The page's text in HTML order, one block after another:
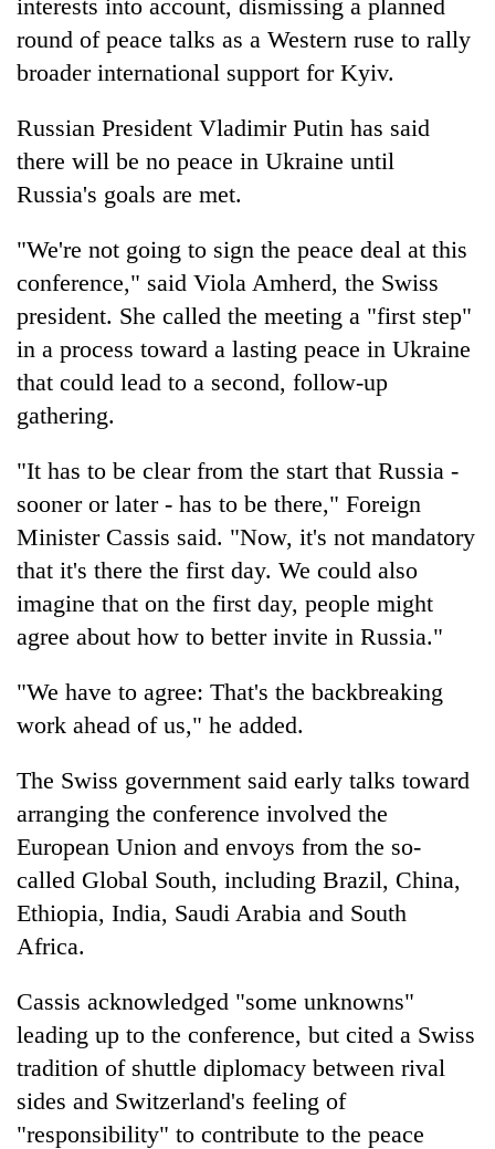
interests into account, dismissing a planned
round of peace talks as a Western ruse to rally
broader international support for Kyiv.
Russian President Vladimir Putin has said
there will be no peace in Ukraine until
Russia's goals are met.
"We're not going to sign the peace deal at this
conference," said Viola Amherd, the Swiss
president. She called the meeting a "first step"
in a process toward a lasting peace in Ukraine
that could lead to a second, follow-up
gathering.
"It has to be clear from the start that Russia -
sooner or later - has to be there," Foreign
Minister Cassis said. "Now, it's not mandatory
that it's there the first day. We could also
imagine that on the first day, people might
agree about how to better invite in Russia."
"We have to agree: That's the backbreaking
work ahead of us," he added.
The Swiss government said early talks toward
arranging the conference involved the
European Union and envoys from the so-
called Global South, including Brazil, China,
Ethiopia, India, Saudi Arabia and South
Africa.
Cassis acknowledged "some unknowns"
leading up to the conference, but cited a Swiss
tradition of shuttle diplomacy between rival
sides and Switzerland's feeling of
"responsibility" to contribute to the peace